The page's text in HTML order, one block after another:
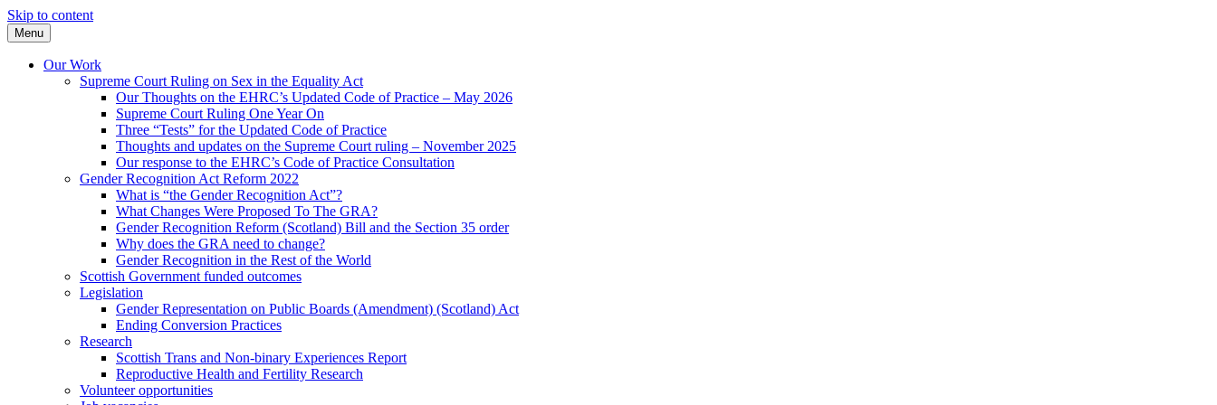
Skip to content
Menu
Our Work
Supreme Court Ruling on Sex in the Equality Act
Our Thoughts on the EHRC’s Updated Code of Practice – May 2026
Supreme Court Ruling One Year On
Three “Tests” for the Updated Code of Practice
Thoughts and updates on the Supreme Court ruling – November 2025
Our response to the EHRC’s Code of Practice Consultation
Gender Recognition Act Reform 2022
What is “the Gender Recognition Act”?
What Changes Were Proposed To The GRA?
Gender Recognition Reform (Scotland) Bill and the Section 35 order
Why does the GRA need to change?
Gender Recognition in the Rest of the World
Scottish Government funded outcomes
Legislation
Gender Representation on Public Boards (Amendment) (Scotland) Act
Ending Conversion Practices
Research
Scottish Trans and Non-binary Experiences Report
Reproductive Health and Fertility Research
Volunteer opportunities